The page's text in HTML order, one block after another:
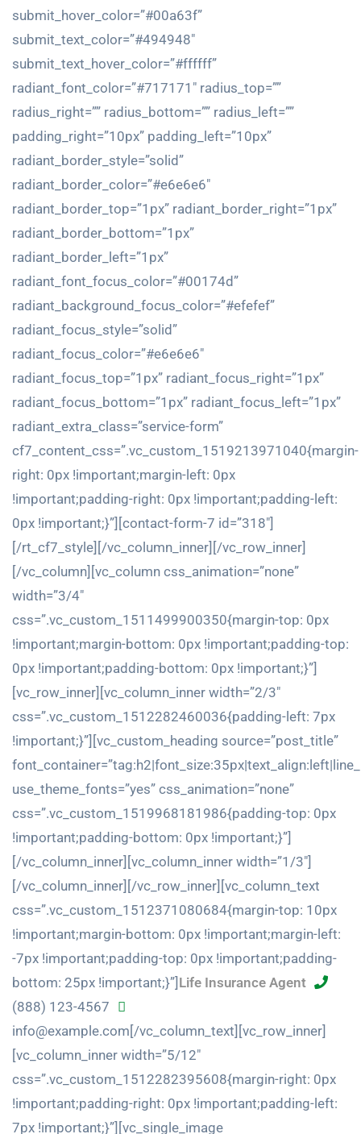
submit_hover_color=”#00a63f”
submit_text_color=”#494948″
submit_text_hover_color=”#ffffff”
radiant_font_color=”#717171″ radius_top=””
radius_right=”” radius_bottom=”” radius_left=””
padding_right=”10px” padding_left=”10px”
radiant_border_style=”solid”
radiant_border_color=”#e6e6e6″
radiant_border_top=”1px” radiant_border_right=”1px”
radiant_border_bottom=”1px”
radiant_border_left=”1px”
radiant_font_focus_color=”#00174d”
radiant_background_focus_color=”#efefef”
radiant_focus_style=”solid”
radiant_focus_color=”#e6e6e6″
radiant_focus_top=”1px” radiant_focus_right=”1px”
radiant_focus_bottom=”1px” radiant_focus_left=”1px”
radiant_extra_class=”service-form”
cf7_content_css=”.vc_custom_1519213971040{margin-
right: 0px !important;margin-left: 0px
!important;padding-right: 0px !important;padding-left:
0px !important;}”][contact-form-7 id=”318″]
[/rt_cf7_style][/vc_column_inner][/vc_row_inner]
[/vc_column][vc_column css_animation=”none”
width=”3/4″
css=”.vc_custom_1511499900350{margin-top: 0px
!important;margin-bottom: 0px !important;padding-top:
0px !important;padding-bottom: 0px !important;}”]
[vc_row_inner][vc_column_inner width=”2/3″
css=”.vc_custom_1512282460036{padding-left: 7px
!important;}”][vc_custom_heading source=”post_title”
use_theme_fonts=”yes” css_animation=”none”
css=”.vc_custom_1519968181986{padding-top: 0px
!important;padding-bottom: 0px !important;}”]
[/vc_column_inner][vc_column_inner width=”1/3″]
[/vc_column_inner][/vc_row_inner][vc_column_text
css=”.vc_custom_1512371080684{margin-top: 10px
!important;margin-bottom: 0px !important;margin-left:
-7px !important;padding-top: 0px !important;padding-
bottom: 25px !important;}”] Life Insurance Agent
(888) 123-4567
info@example.com[/vc_column_text][vc_row_inner]
[vc_column_inner width=”5/12″
css=”.vc_custom_1512282395608{margin-right: 0px
!important;padding-right: 0px !important;padding-left:
7px !important;}”][vc_single_image